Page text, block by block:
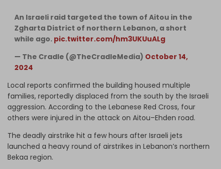
An Israeli raid targeted the town of Aitou in the
Zgharta District of northern Lebanon, a short
while ago. pic.twitter.com/hm3UKUuALg
— The Cradle (@TheCradleMedia) October 14,
2024
Local reports confirmed the building housed multiple
families, reportedly displaced from the south by the Israeli
aggression. According to the Lebanese Red Cross, four
others were injured in the attack on Aitou–Ehden road.
The deadly airstrike hit a few hours after Israeli jets
launched a heavy round of airstrikes in Lebanon’s northern
Bekaa region.